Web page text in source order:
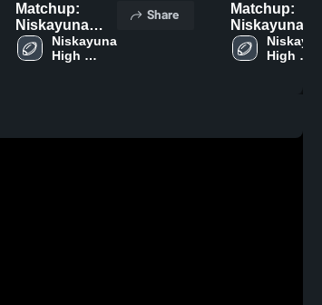
Matchup:
Niskayuna
High Schoo
vs. Christian
Niskayuna
High
Share
Matchup:
Niskayuna
High Schoo
vs. Albany JV
High